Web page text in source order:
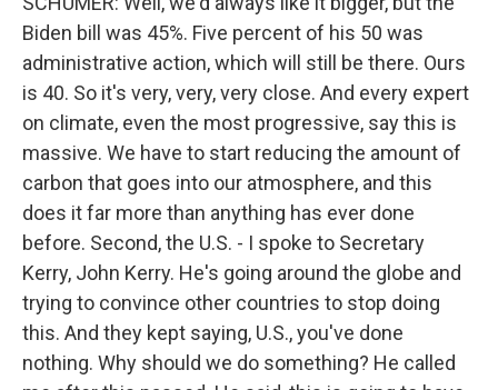
Biden bill was 45%. Five percent of his 50 was
administrative action, which will still be there. Ours
is 40. So it's very, very, very close. And every expert
on climate, even the most progressive, say this is
massive. We have to start reducing the amount of
carbon that goes into our atmosphere, and this
does it far more than anything has ever done
before. Second, the U.S. - I spoke to Secretary
Kerry, John Kerry. He's going around the globe and
trying to convince other countries to stop doing
this. And they kept saying, U.S., you've done
nothing. Why should we do something? He called